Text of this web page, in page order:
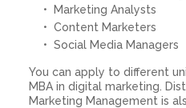
Marketing Analysts
Content Marketers
Social Media Managers
You can apply to different
MBA in digital marketing.
Marketing Management is